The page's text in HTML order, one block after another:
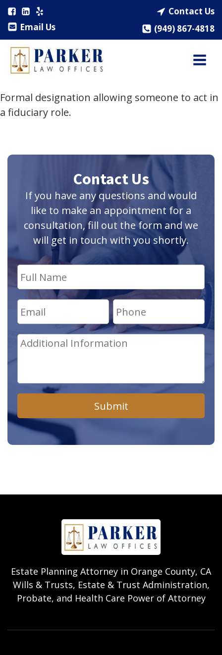
Email Us
Contact Us
(949) 867-4818
Formal designation allowing someone to act in
a fiduciary role.
Contact Us
If you have any questions and would
like to make an appointment for a
consultation, fill out the form and we
will get in touch with you shortly.
Submit
Estate Planning Attorney in Orange County, CA
Wills & Trusts, Estate & Trust Administration,
Probate, and Health Care Power of Attorney